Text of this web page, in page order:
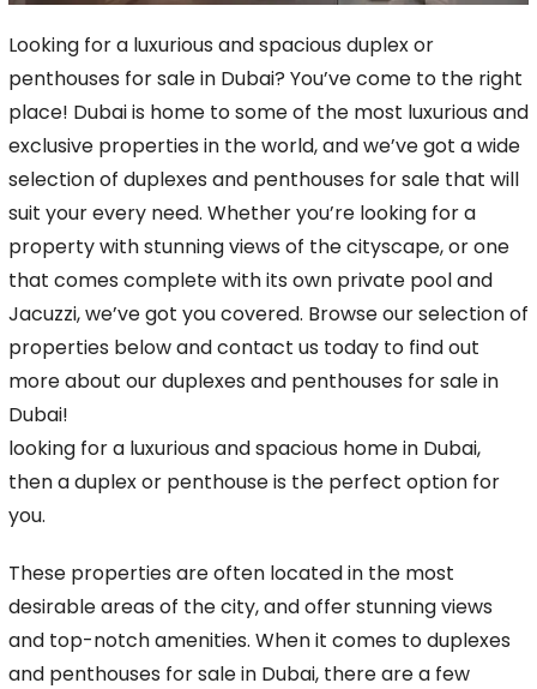
Looking for a luxurious and spacious duplex or
penthouses for sale in Dubai? You’ve come to the right
place! Dubai is home to some of the most luxurious and
exclusive properties in theworld, and we’ve got a wide
selection of duplexes and penthouses for sale that will
suit your every need. Whether you’re looking for a
property with stunning views of the cityscape,or one
that comes complete with its own private pool and
Jacuzzi, we’ve got you covered. Browse our selection of
properties below and contact us today to find out
more about our duplexes and penthouses for sale in
Dubai!
looking for a luxurious and spacious home in Dubai,
then a duplex or penthouse is the perfect option for
you.
These properties are often located in the most
desirable areas of the city, and offer stunning views
and top-notch amenities. When it comes to duplexes
and penthouses for sale in Dubai, there are a few